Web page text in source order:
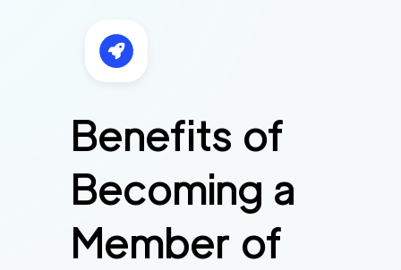
Benefits of
Becoming a
Member of